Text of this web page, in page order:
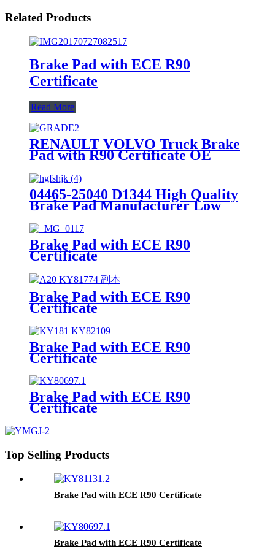
Related Products
Brake Pad with ECE R90
Certificate
Read More
RENAULT VOLVO Truck Brake
Pad with R90 Certificate OE
04465-25040 D1344 High Quality
Brake Pad Manufacturer Low
Front Brake Pads For toyota
Brake Pad with ECE R90
Certificate
Brake Pad with ECE R90
Certificate
Brake Pad with ECE R90
Certificate
Brake Pad with ECE R90
Certificate
Top Selling Products
Brake Pad with ECE R90 Certificate
Brake Pad with ECE R90 Certificate